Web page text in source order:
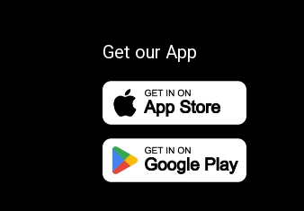
Get our App